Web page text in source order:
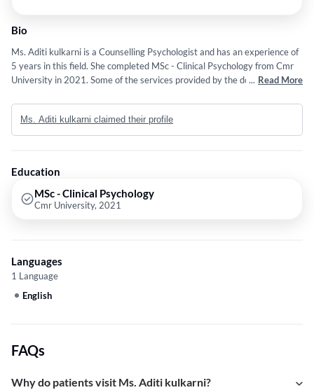
Bio
Ms. Aditi kulkarni is a Counselling Psychologist and has an experience of
5 years in this field. She completed MSc - Clinical Psychology from Cmr
University in 2021. Some of the services provided by the doctor are:
Counselling etc.
... Read More
Ms. Aditi kulkarni claimed their profile
Education
MSc - Clinical Psychology
Cmr University, 2021
Languages
1 Language
English
FAQs
Why do patients visit Ms. Aditi kulkarni?